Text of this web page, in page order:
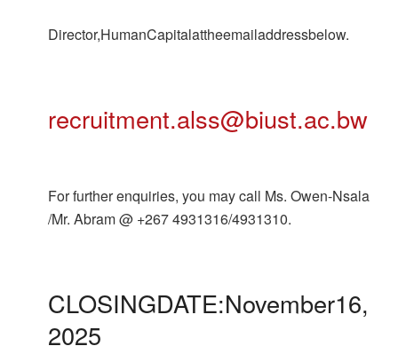
Director,HumanCapitalattheemailaddressbelow.
recruitment.alss@biust.ac.bw
For further enquiries, you may call Ms. Owen-Nsala
/Mr. Abram @ +267 4931316/4931310.
CLOSINGDATE:November16,
2025